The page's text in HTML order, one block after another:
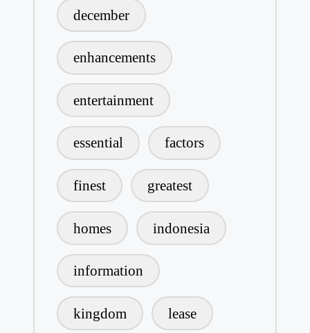
december
enhancements
entertainment
essential factors
finest greatest
homes indonesia
information
kingdom lease